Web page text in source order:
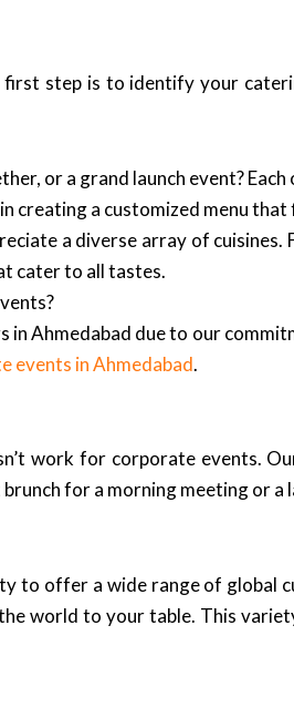
step is to identify your
or a grand launch event?
creating a customized menu
a diverse array of
cater to all tastes.
in Ahmedabad due to our
events in Ahmedabad.
work for corporate events.
for a morning meeting or
to offer a wide range of global
world to your table. This